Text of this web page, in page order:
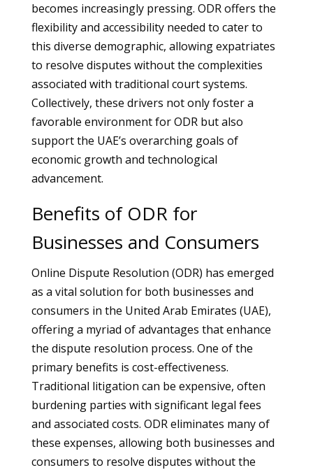
becomes increasingly pressing. ODR offers the
flexibility and accessibility needed to cater to
this diverse demographic, allowing expatriates
to resolve disputes without the complexities
associated with traditional court systems.
Collectively, these drivers not only foster a
favorable environment for ODR but also
support the UAE’s overarching goals of
economic growth and technological
advancement.
Benefits of ODR for
Businesses and Consumers
Online Dispute Resolution (ODR) has emerged
as a vital solution for both businesses and
consumers in the United Arab Emirates (UAE),
offering a myriad of advantages that enhance
the dispute resolution process. One of the
primary benefits is cost-effectiveness.
Traditional litigation can be expensive, often
burdening parties with significant legal fees
and associated costs. ODR eliminates many of
these expenses, allowing both businesses and
consumers to resolve disputes without the